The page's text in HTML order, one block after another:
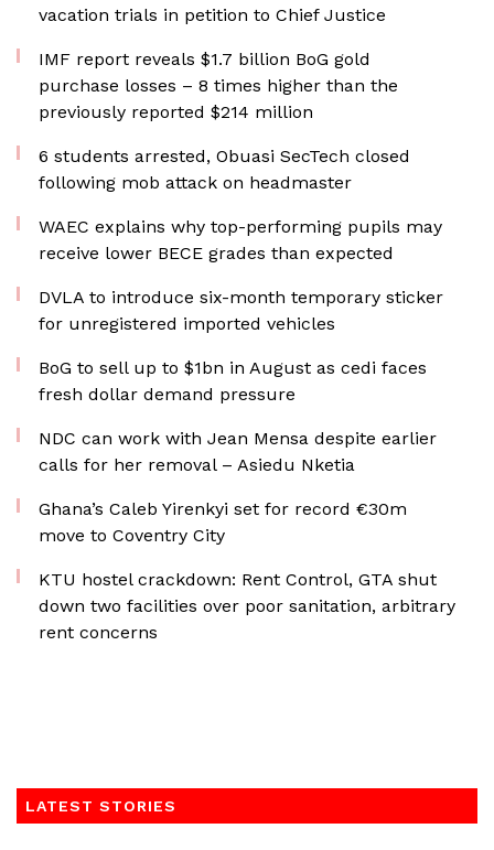
vacation trials in petition to Chief Justice
IMF report reveals $1.7 billion BoG gold
purchase losses – 8 times higher than the
previously reported $214 million
6 students arrested, Obuasi SecTech closed
following mob attack on headmaster
WAEC explains why top-performing pupils may
receive lower BECE grades than expected
DVLA to introduce six-month temporary sticker
for unregistered imported vehicles
BoG to sell up to $1bn in August as cedi faces
fresh dollar demand pressure
NDC can work with Jean Mensa despite earlier
calls for her removal – Asiedu Nketia
Ghana’s Caleb Yirenkyi set for record €30m
move to Coventry City
KTU hostel crackdown: Rent Control, GTA shut
down two facilities over poor sanitation, arbitrary
rent concerns
LATEST STORIES